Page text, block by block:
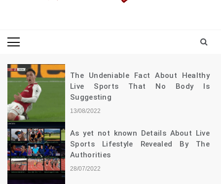
The Undeniable Fact About Healthy
Live Sports That No Body Is
Suggesting
13/08/2022
As yet not known Details About Live
Sports Lifestyle Revealed By The
Authorities
28/07/2022